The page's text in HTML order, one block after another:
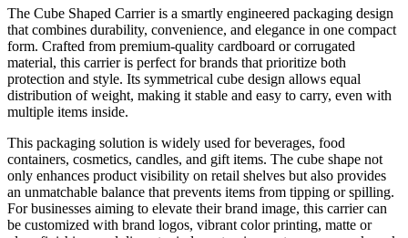
The Cube Shaped Carrier is a smartly engineered packaging design
that combines durability, convenience, and elegance in one compact
form. Crafted from premium-quality cardboard or corrugated
material, this carrier is perfect for brands that prioritize both
protection and style. Its symmetrical cube design allows equal
distribution of weight, making it stable and easy to carry, even with
multiple items inside.
This packaging solution is widely used for beverages, food
containers, cosmetics, candles, and gift items. The cube shape not
only enhances product visibility on retail shelves but also provides
an unmatchable balance that prevents items from tipping or spilling.
For businesses aiming to elevate their brand image, this carrier can
be customized with brand logos, vibrant color printing, matte or